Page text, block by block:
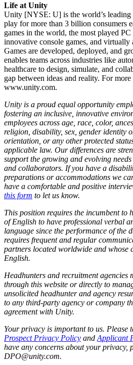
Life at Unity
Unity [NYSE: U] is the world’s leading
play for more than 3 billion consumers
games in the world, the most played
innovative console games, and
Games are developed, deployed, and
enables teams across industries like
healthcare to design, simulate, and
gap between ideas and reality. For
www.unity.com.
Unity is a proud equal opportunity
fostering an inclusive, innovative
employees across age, race, color,
religion, disability, sex, gender identity
orientation, or any other protected
applicable law. Our differences are
support the growing and evolving
and collaborators. If you have a
preparations or accommodations we
have a comfortable and positive
this form to let us know.
This position requires the incumbent to
of English to have professional verbal
language since the performance of the
requires frequent and regular
partners located worldwide and whose
English.
Headhunters and recruitment agencies
through this website or directly to
unsolicited headhunter and agency
to any third-party agency or company
agreement with Unity.
Your privacy is important to us. Please
Prospect Privacy Policy and Applicant
have any concerns about your privacy,
DPO@unity.com.